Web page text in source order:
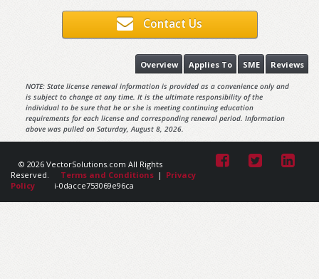
Contact Us
Reviews
SME
Applies To
Overview
NOTE: State license renewal information is provided as a convenience only and
is subject to change at any time. It is the ultimate responsibility of the
individual to be sure that he or she is meeting continuing education
requirements for each license and corresponding renewal period. Information
above was pulled on Saturday, August 8, 2026.
© 2026 VectorSolutions.com All Rights
Reserved.
Terms and Conditions | Privacy
Policy
i-0dacce753069e96ca